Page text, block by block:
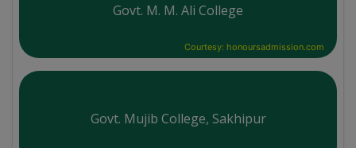
Govt. M. M. Ali College
Courtesy: honoursadmission.com
Govt. Mujib College, Sakhipur